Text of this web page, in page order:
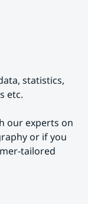
statistics,
etc.
our experts on
or if you
tailored